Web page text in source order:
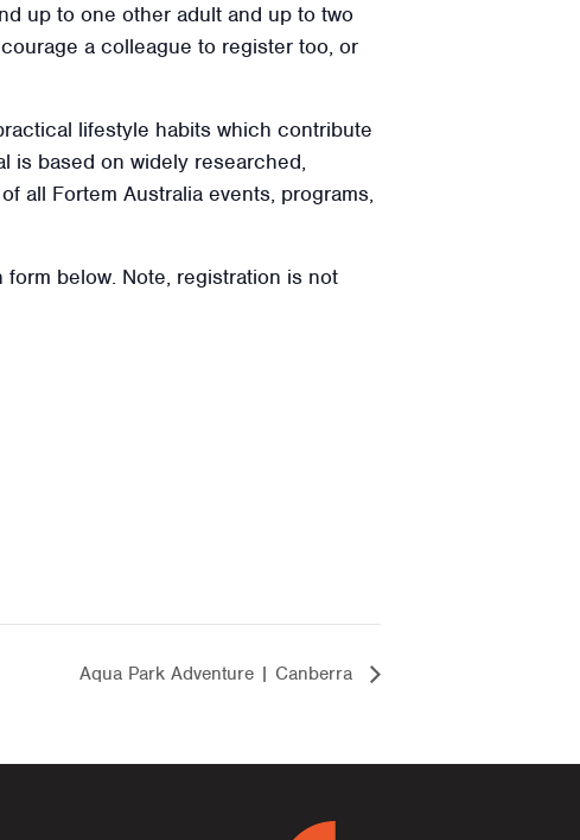
up to one other adult and up to two
a colleague to register too, or
lifestyle habits which contribute
is based on widely researched,
all Fortem Australia events, programs,
below. Note, registration is not
Aqua Park Adventure | Canberra